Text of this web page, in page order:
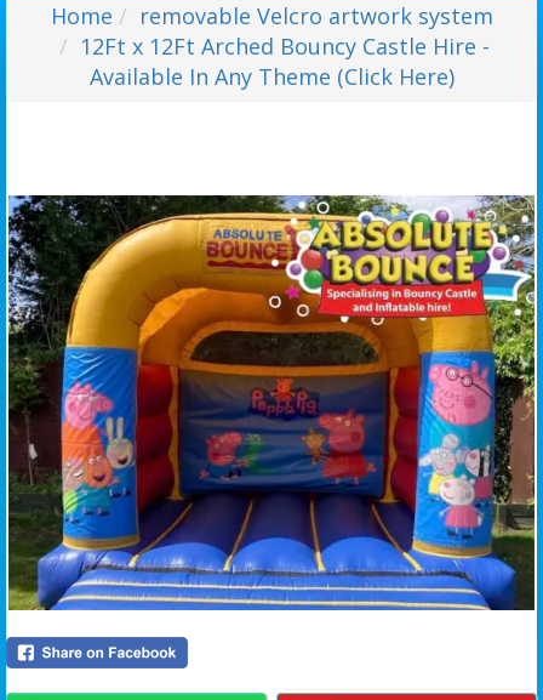
Home
removable Velcro artwork system
12Ft x 12Ft Arched Bouncy Castle Hire -
Available In Any Theme (Click Here)